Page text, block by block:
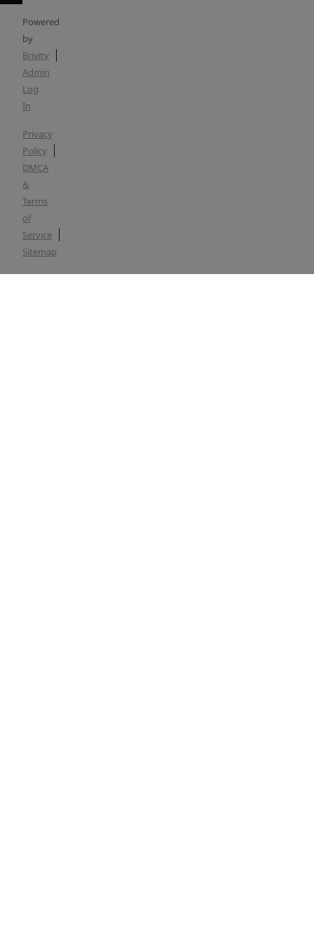
Powered
by
Brivity
Admin
Log
In
Privacy
Policy
DMCA
&
Terms
of
Service
Sitemap